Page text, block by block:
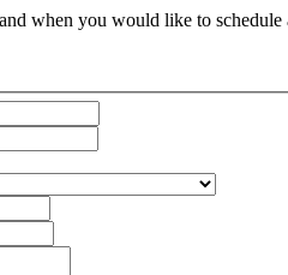
when you would like to